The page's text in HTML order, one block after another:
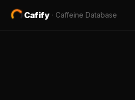
Cafify · Caffeine Database